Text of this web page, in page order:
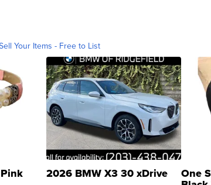
Your Items - Free to List
2026 BMW X3 30 xDrive One